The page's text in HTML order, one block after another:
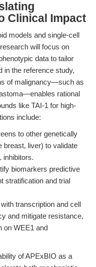
Clinical Impact
models and single-cell
will focus on
data to tailor
in the reference study,
of malignancy—such as
rational
like TAI-1 for high-
include:
to other genetically
breast, liver) to validate
inhibitors.
biomarkers predictive
stratification and trial
transcription and cell
and mitigate resistance,
on WEE1 and
of APExBIO as a